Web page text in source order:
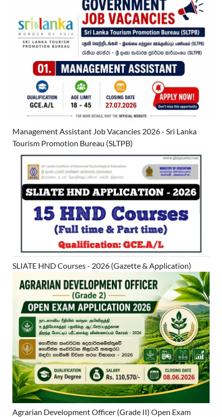
Management Assistant Job Vacancies 2026 - Sri Lanka
Tourism Promotion Bureau (SLTPB)
SLIATE HND Courses - 2026 (Gazette & Application)
Agrarian Development Officer (Grade II) Open Exam